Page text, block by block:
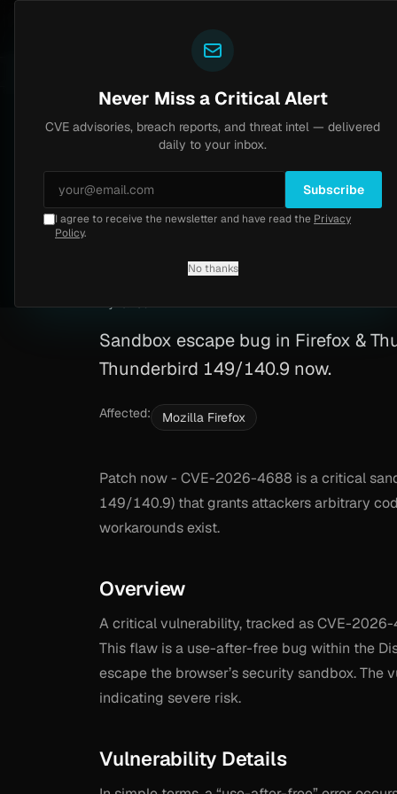
CVE advisories
Home Advisory /CVE-2026-4688
Critical10.0 Tuesday, March 24, 2026
Firefox Use-After-
CVE-2026-4688
Sandbox escape bug in Firefox &
Thunderbird 149/140.9 now.
Affected: Mozilla Firefox
Patch now - CVE-2026-4688 is a critical
149/140.9) that grants attackers arbitrary
workarounds exist.
Overview
A critical vulnerability, tracked as CVE-
This flaw is a use-after-free bug within the
escape the browser’s security sandbox. The
indicating severe risk.
Vulnerability Details
Never Miss a Critical Alert
CVE advisories, breach reports, and threat intel — delivered
daily to your inbox.
Subscribe
I agree to receive the newsletter and have read the Privacy
Policy.
No thanks